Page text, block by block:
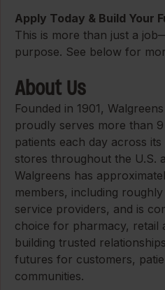
Apply Today & Build Your
This is more than just a
purpose. See below for
About Us
Founded in 1901,
proudly serves more than
patients each day across
stores throughout the U.S.
Walgreens has
members, including
service providers, and is
choice for pharmacy, retail
building trusted
futures for customers,
communities.